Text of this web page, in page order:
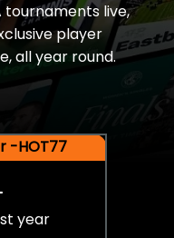
tournaments live,
player
all year round.
-HOT77
year